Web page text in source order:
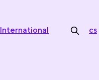
International cs